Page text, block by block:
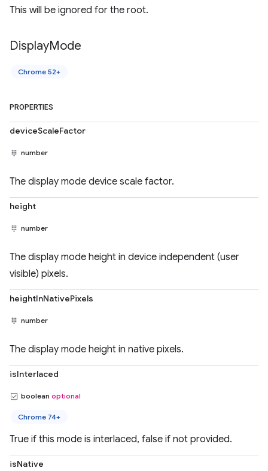
This will be ignored for the root.
DisplayMode
Chrome 52+
PROPERTIES
deviceScaleFactor
number
The display mode device scale factor.
height
number
The display mode height in device independent (user
visible) pixels.
heightInNativePixels
number
The display mode height in native pixels.
isInterlaced
boolean optional
Chrome 74+
True if this mode is interlaced, false if not provided.
isNative